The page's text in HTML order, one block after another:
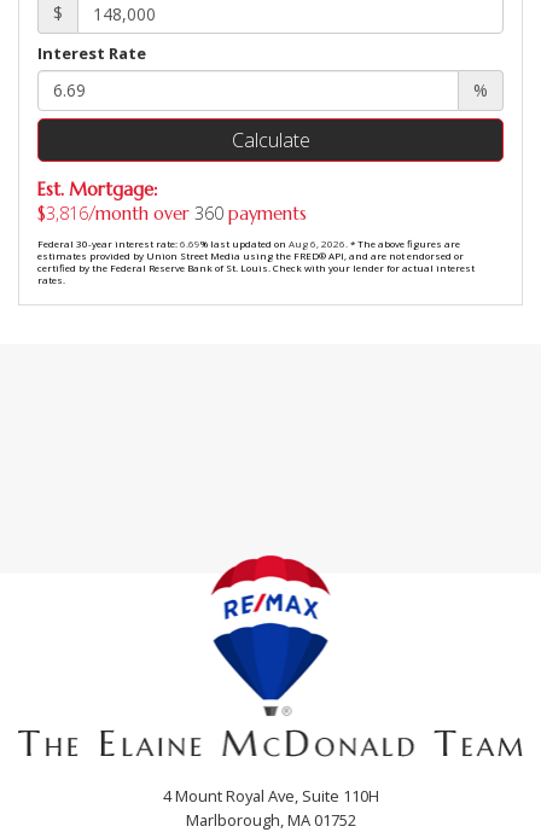
$
Interest Rate
%
Calculate
Est. Mortgage:
$3,816/month over 360 payments
Federal 30-year interest rate:6.69% last updated on Aug 6, 2026.* The above figures are
estimates provided by Union Street Media using the FRED® API, and are not endorsed or
certified by the Federal Reserve Bank of St. Louis. Check with your lender for actual interest
rates.
4 Mount Royal Ave, Suite 110H
Marlborough, MA 01752